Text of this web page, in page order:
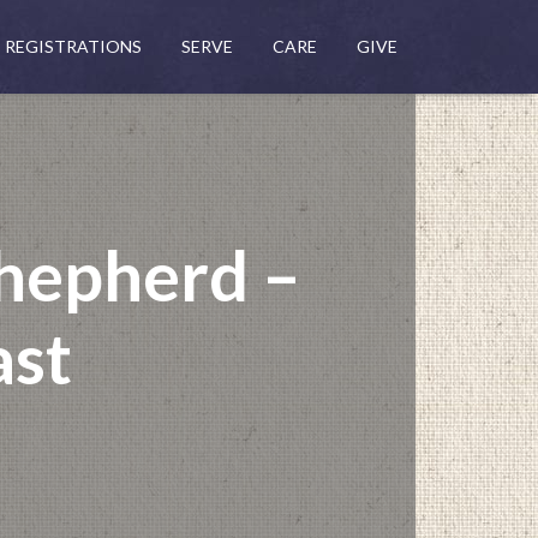
REGISTRATIONS SERVE CARE GIVE
–